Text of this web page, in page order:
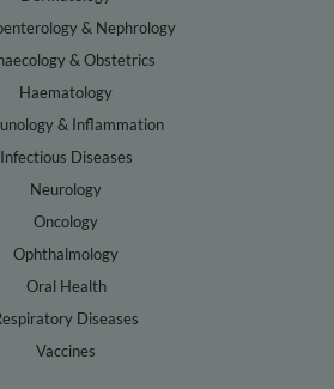
& Nephrology
& Obstetrics
Haematology
& Inflammation
Infectious Diseases
Neurology
Oncology
Ophthalmology
Oral Health
Diseases
Vaccines